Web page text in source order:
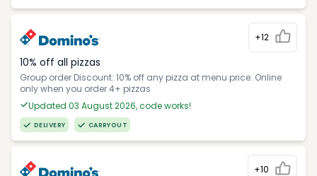
+12
10% off all pizzas
Group order Discount: 10% off any pizza at menu price. Online
only when you order 4+ pizzas
Updated 03 August 2026, code works!
DELIVERY CARRYOUT
+10